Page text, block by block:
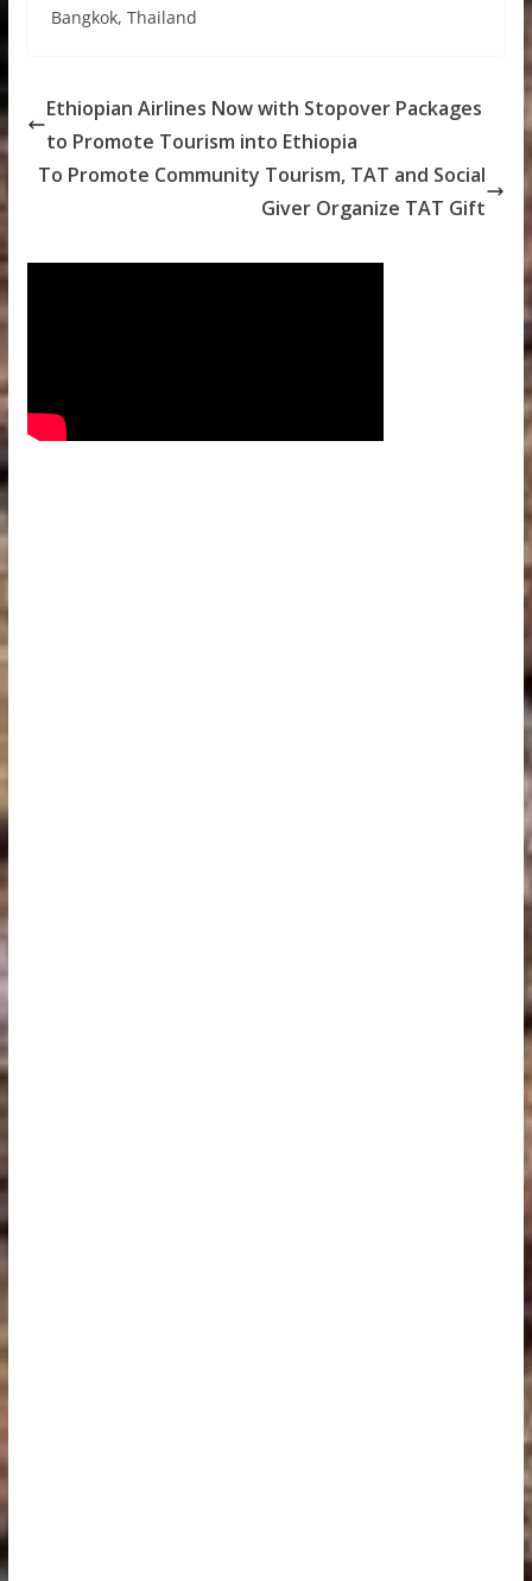
Bangkok, Thailand
Ethiopian Airlines Now with Stopover Packages
to Promote Tourism into Ethiopia
To Promote Community Tourism, TAT and Social
Giver Organize TAT Gift